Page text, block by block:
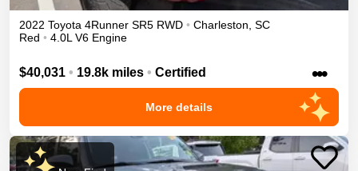
2022 Toyota 4Runner SR5 RWD • Charleston, SC
Red • 4.0L V6 Engine
$40,031 • 19.8k miles • Certified •••
More details